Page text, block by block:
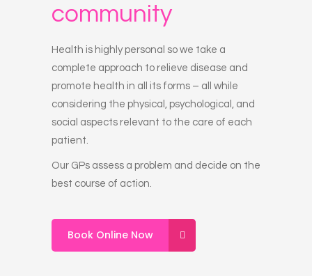
community
Health is highly personal so we take a
complete approach to relieve disease and
promote health in all its forms – all while
considering the physical, psychological, and
social aspects relevant to the care of each
patient.
Our GPs assess a problem and decide on the
best course of action.
Book Online Now